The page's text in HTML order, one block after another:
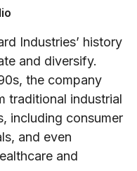
Industries’ history
and diversify.
the company
traditional industrial
including consumer
and even
and